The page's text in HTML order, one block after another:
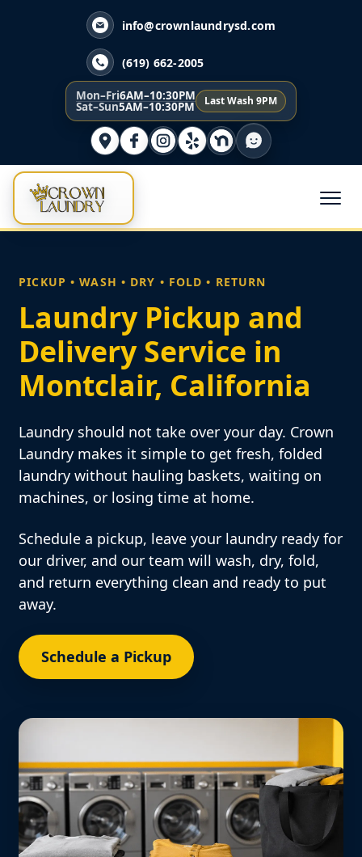
info@crownlaundrysd.com
(619) 662-2005
Mon–Fri6AM–10:30PM
Sat–Sun5AM–10:30PM Last Wash 9PM
PICKUP • WASH • DRY • FOLD • RETURN
Laundry Pickup and
Delivery Service in
Montclair, California
Laundry should not take over your day. Crown
Laundry makes it simple to get fresh, folded
laundry without hauling baskets, waiting on
machines, or losing time at home.
Schedule a pickup, leave your laundry ready for
our driver, and our team will wash, dry, fold,
and return everything clean and ready to put
away.
Schedule a Pickup